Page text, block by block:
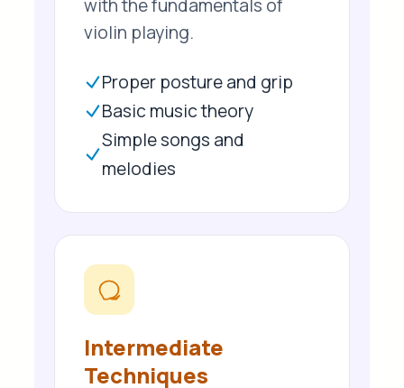
with the fundamentals of
violin playing.
Proper posture and grip
Basic music theory
Simple songs and
melodies
Intermediate
Techniques